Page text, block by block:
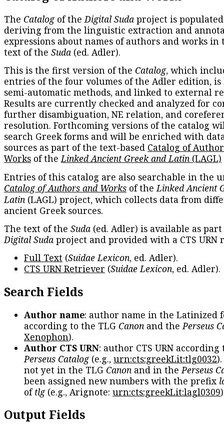
The Catalogof theDigital Suda project is
deriving from the linguistic extraction and
expressions about names of authors and works in
text of the Suda (ed. Adler).
This is the first version of the Catalog, which
entries of the four volumes of the Adler edition, is
semi-automatic methods, and linked to external
Results are currently checked and analyzed for
further disambiguation, NE relation, and
resolution. Forthcoming versions of the catalog
search Greek forms and will be enriched with
sources as part of the text-based Catalog of
Works of theLinked Ancient Greek and Latin (LAGL)
Entries of this catalog are also searchable in the
Catalog of Authors and Works of theLinked Ancient
Latin (LAGL) project, which collects data from
ancient Greek sources.
The text of the Suda (ed. Adler) is available as
Digital Suda project and provided with a CTS URN
Full Text (Suidae Lexicon, ed. Adler).
CTS URN Retriever (Suidae Lexicon, ed. Adler).
Search Fields
Author name: author name in the Latinized
according to the TLG Canon and thePerseus
Xenophon).
Author CTS URN: author CTS URN according
Perseus Catalog(e.g., urn:cts:greekLit:tlg0032
not yet in the TLG Canon and in thePerseus
been assigned new numbers with the prefix
oftlg(e.g., Arignote: urn:cts:greekLit:lagl0309
Output Fields